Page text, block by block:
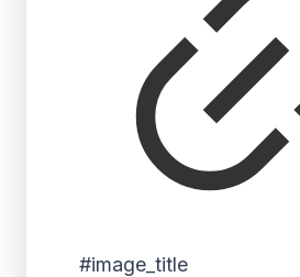
#image_title